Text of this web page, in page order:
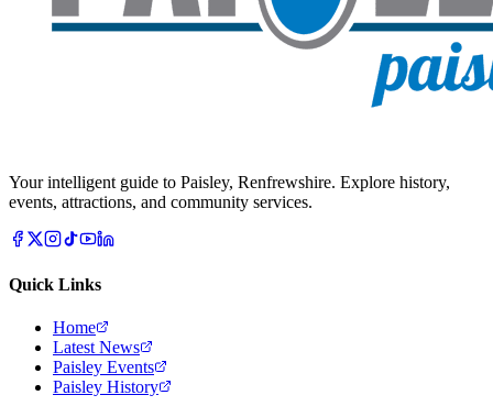
Your intelligent guide to Paisley, Renfrewshire. Explore history,
events, attractions, and community services.
Quick Links
Home
Latest News
Paisley Events
Paisley History